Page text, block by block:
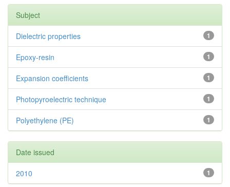
Subject
1
Dielectric properties
1
Epoxy-resin
1
Expansion coefficients
1
Photopyroelectric technique
1
Polyethylene (PE)
Date issued
1
2010